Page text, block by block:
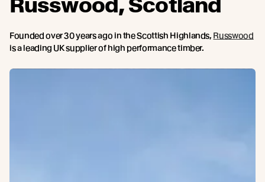
Founded over 30 years ago in the Scottish Highlands, Russwood
is a leading UK supplier of high performance timber.